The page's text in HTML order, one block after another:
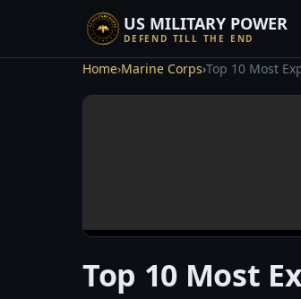
US MILITARY POWER
DEFEND TILL THE END
Home›Marine Corps›Top 10 Most
Top 10 Most